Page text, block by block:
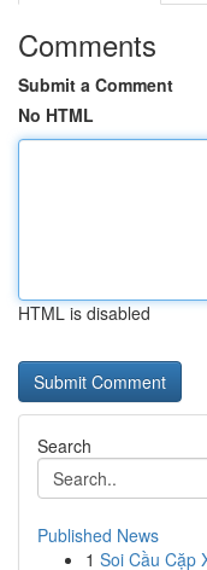
Comments
Submit a Comment
No HTML
HTML is disabled
Search
Published News
1 Soi Cầu Cặp